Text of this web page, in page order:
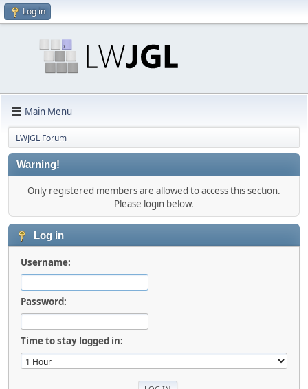
Log in
Main Menu
LWJGL Forum
Warning!
Only registered members are allowed to access this section.
Please login below.
Log in
Username:
Password:
Time to stay logged in: